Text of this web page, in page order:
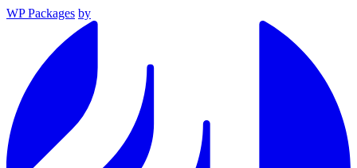
WP Packages by